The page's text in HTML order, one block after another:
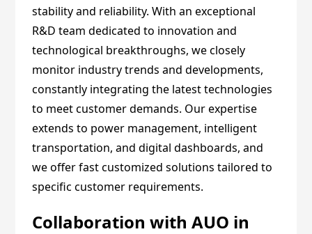
stability and reliability. With an exceptional
R&D team dedicated to innovation and
technological breakthroughs, we closely
monitor industry trends and developments,
constantly integrating the latest technologies
to meet customer demands. Our expertise
extends to power management, intelligent
transportation, and digital dashboards, and
we offer fast customized solutions tailored to
specific customer requirements.
Collaboration with AUO in